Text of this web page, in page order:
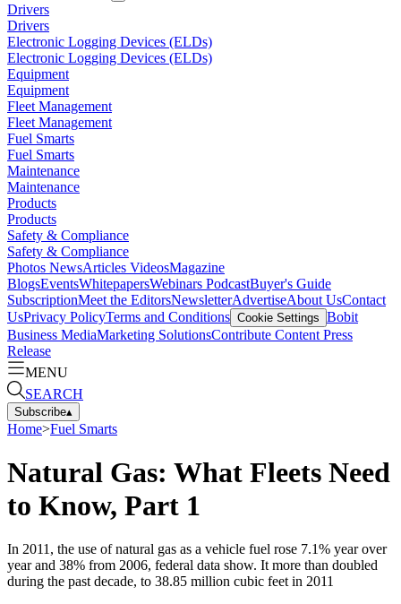
Drivers
Drivers
Electronic Logging Devices (ELDs)
Electronic Logging Devices (ELDs)
Equipment
Equipment
Fleet Management
Fleet Management
Fuel Smarts
Fuel Smarts
Maintenance
Maintenance
Products
Products
Safety & Compliance
Safety & Compliance
Photos NewsArticles VideosMagazine
BlogsEventsWhitepapersWebinars PodcastBuyer's Guide
SubscriptionMeet the EditorsNewsletterAdvertiseAbout UsContact
UsPrivacy PolicyTerms and Conditions Cookie Settings Bobit
Business MediaMarketing SolutionsContribute Content Press
Release
MENU
SEARCH
Subscribe▴
Home>Fuel Smarts
Natural Gas: What Fleets Need
to Know, Part 1
In 2011, the use of natural gas as a vehicle fuel rose 7.1% year over
year and 38% from 2006, federal data show. It more than doubled
during the past decade, to 38.85 million cubic feet in 2011